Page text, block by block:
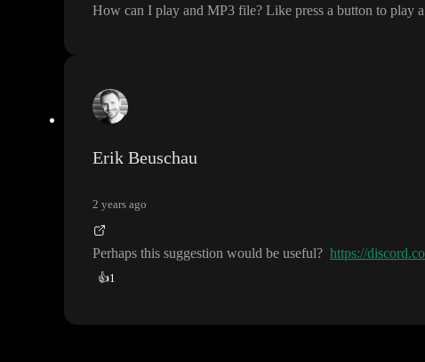
How can I play and MP3 file? Like press a button to play
Erik Beuschau
2 years ago
Perhaps this suggestion would be useful? https://
👍1